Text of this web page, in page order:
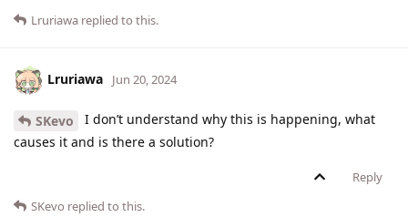
Lruriawa replied to this.
Lruriawa Jun 20, 2024
SKevo
I don’t understand why this is happening, what
causes it and is there a solution?
Reply
SKevo replied to this.